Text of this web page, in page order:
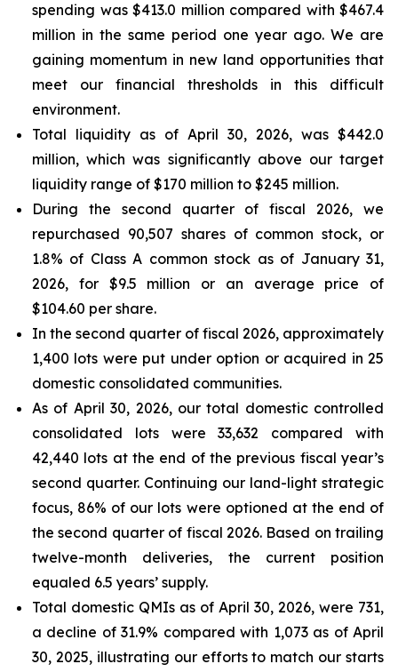
spending was $413.0 million compared with $467.4
million in the same period one year ago. We are
gaining momentum in new land opportunities that
meet our financial thresholds in this difficult
environment.
Total liquidity as of April 30, 2026, was $442.0
million, which was significantly above our target
liquidity range of $170 million to $245 million.
During the second quarter of fiscal 2026, we
repurchased 90,507 shares of common stock, or
1.8% of Class A common stock as of January 31,
2026, for $9.5 million or an average price of
$104.60 per share.
In the second quarter of fiscal 2026, approximately
1,400 lots were put under option or acquired in 25
domestic consolidated communities.
As of April 30, 2026, our total domestic controlled
consolidated lots were 33,632 compared with
42,440 lots at the end of the previous fiscal year’s
second quarter. Continuing our land-light strategic
focus, 86% of our lots were optioned at the end of
the second quarter of fiscal 2026. Based on trailing
twelve-month deliveries, the current position
equaled 6.5 years’ supply.
Total domestic QMIs as of April 30, 2026, were 731,
a decline of 31.9% compared with 1,073 as of April
30, 2025, illustrating our efforts to match our starts